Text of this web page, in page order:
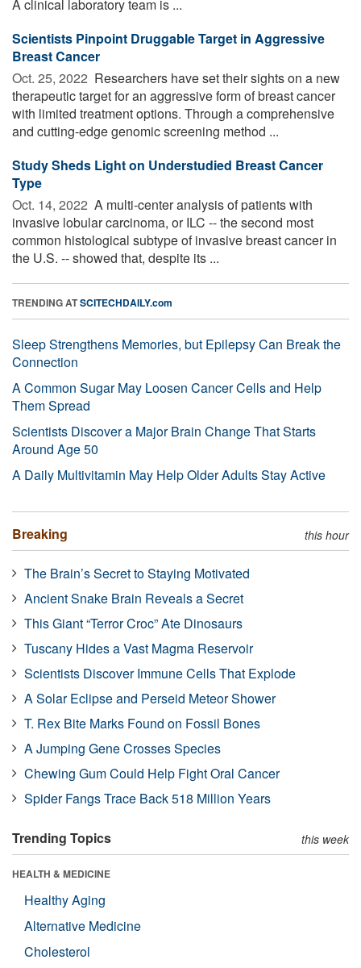
A clinical laboratory team is ...
Scientists Pinpoint Druggable Target in Aggressive
Breast Cancer
Oct. 25, 2022  Researchers have set their sights on a new
therapeutic target for an aggressive form of breast cancer
with limited treatment options. Through a comprehensive
and cutting-edge genomic screening method ...
Study Sheds Light on Understudied Breast Cancer
Type
Oct. 14, 2022  A multi-center analysis of patients with
invasive lobular carcinoma, or ILC -- the second most
common histological subtype of invasive breast cancer in
the U.S. -- showed that, despite its ...
TRENDING ATSCITECHDAILY.com
Sleep Strengthens Memories, but Epilepsy Can Break the
Connection
A Common Sugar May Loosen Cancer Cells and Help
Them Spread
Scientists Discover a Major Brain Change That Starts
Around Age 50
A Daily Multivitamin May Help Older Adults Stay Active
Breaking this hour
The Brain’s Secret to Staying Motivated
Ancient Snake Brain Reveals a Secret
This Giant “Terror Croc” Ate Dinosaurs
Tuscany Hides a Vast Magma Reservoir
Scientists Discover Immune Cells That Explode
A Solar Eclipse and Perseid Meteor Shower
T. Rex Bite Marks Found on Fossil Bones
A Jumping Gene Crosses Species
Chewing Gum Could Help Fight Oral Cancer
Spider Fangs Trace Back 518 Million Years
Trending Topics this week
HEALTH & MEDICINE
Healthy Aging
Alternative Medicine
Cholesterol